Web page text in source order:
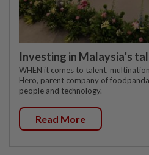
Investing in Malaysia’s
WHEN it comes to talent,
Hero, parent company of
people and technology.
Read More